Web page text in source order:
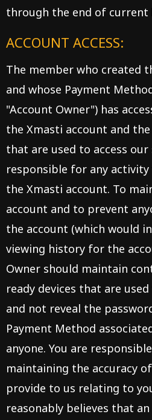
through the end of current
ACCOUNT ACCESS:
The member who created
and whose Payment
"Account Owner") has
the Xmasti account and
that are used to access our
responsible for any
the Xmasti account. To
account and to prevent
the account (which would
viewing history for the
Owner should maintain
ready devices that are
and not reveal the
Payment Method
anyone. You are
maintaining the accuracy
provide to us relating to
reasonably believes that